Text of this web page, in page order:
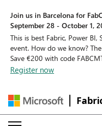
Join us in Barcelona for
September 28 - October 1,
This is best Fabric, Power
event. How do we know?
Save €200 with code
Register now